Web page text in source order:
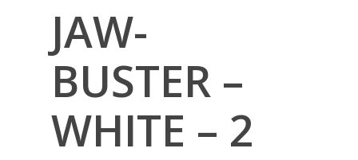
JAW-
BUSTER –
WHITE – 2